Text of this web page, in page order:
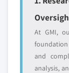
Free
value
Need
and get
At GMI,
and
analysis,